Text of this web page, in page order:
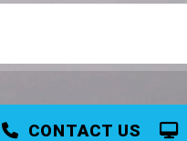
CONTACT US